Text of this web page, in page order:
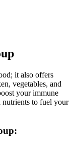
it also offers
vegetables, and
your immune
nutrients to fuel your